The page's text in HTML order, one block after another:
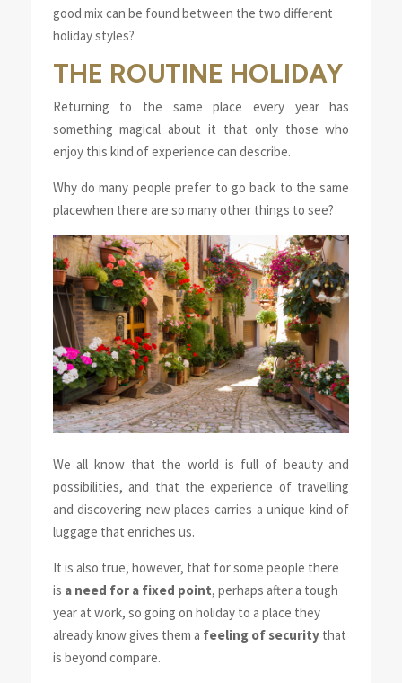
good mix can be found between the two different
holiday styles?
THE ROUTINE HOLIDAY
Returning to the same place every year has
something magical about it that only those who
enjoy this kind of experience can describe.
Why do many people prefer to go back to the same
placewhen there are so many other things to see?
We all know that the world is full of beauty and
possibilities, and that the experience of travelling
and discovering new places carries a unique kind of
luggage that enriches us.
It is also true, however, that for some people there
is a need for a fixed point, perhaps after a tough
year at work, so going on holiday to a place they
already know gives them a feeling of securitythat
is beyond compare.